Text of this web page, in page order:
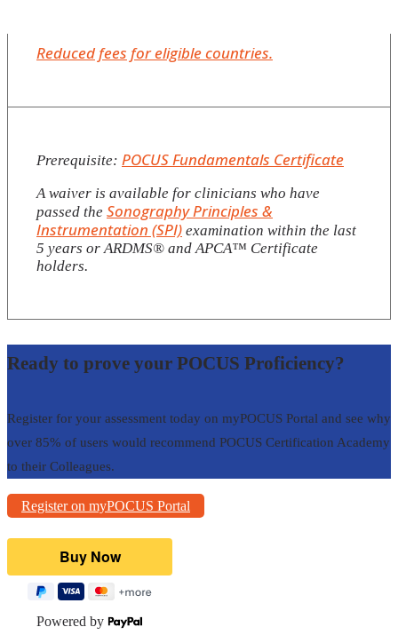
Reduced fees for eligible countries.
Prerequisite: POCUS Fundamentals Certificate
A waiver is available for clinicians who have
passed the Sonography Principles &
Instrumentation (SPI) examination within the last
5 years or ARDMS®️ and APCA™️ Certificate
holders.
Ready to prove your POCUS Proficiency?
Register for your assessment today on myPOCUS Portal and see why
over 85% of users would recommend POCUS Certification Academy
to their Colleagues.
Register on myPOCUS Portal
Powered by